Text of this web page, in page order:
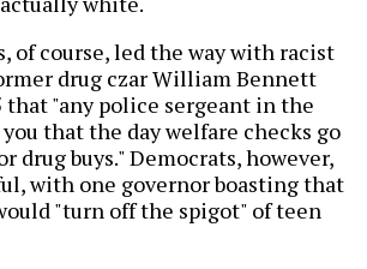
of course, led the way with racist
drug czar William Bennett
"any police sergeant in the
that the day welfare checks go
drug buys." Democrats, however,
with one governor boasting that
"turn off the spigot" of teen